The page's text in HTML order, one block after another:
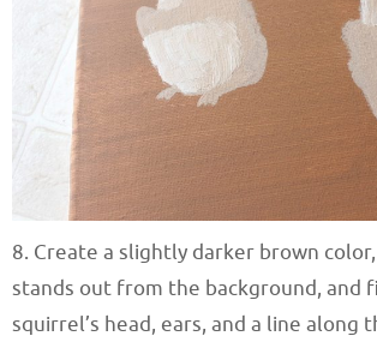
8. Create a slightly darker brown
stands out from the background, and
squirrel’s head, ears, and a line along